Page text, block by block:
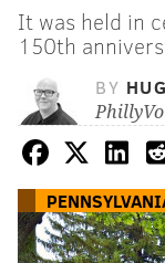
It was held in
150th
BY